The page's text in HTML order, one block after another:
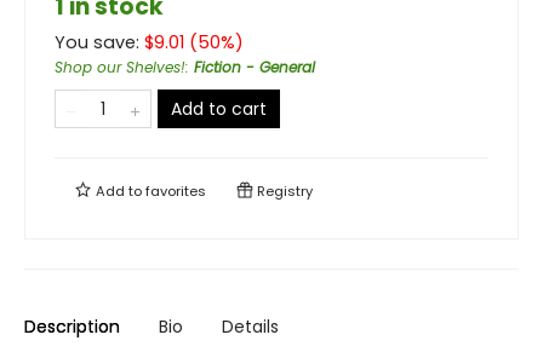
1 in stock
You save: $9.01 (50%)
Shop our Shelves!: Fiction - General
Add to cart
Add tofavorites Registry
Description Bio Details